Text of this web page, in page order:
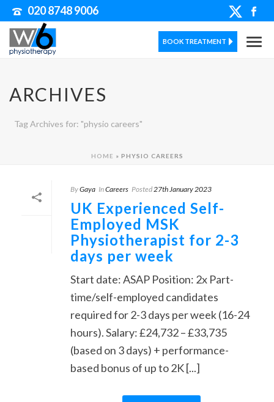
020 8748 9006
BOOK TREATMENT
ARCHIVES
Tag Archives for: "physio careers"
HOME » PHYSIO CAREERS
ByGaya InCareers Posted27th January 2023
UK Experienced Self-
Employed MSK
Physiotherapist for 2-3
days per week
Start date: ASAP Position: 2x Part-
time/self-employed candidates
required for 2-3 days per week (16-24
hours). Salary: £24,732 – £33,735
(based on 3 days) + performance-
based bonus of up to 2K [...]